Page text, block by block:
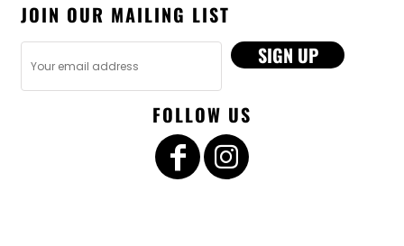
JOIN OUR MAILING LIST
SIGN UP
FOLLOW US